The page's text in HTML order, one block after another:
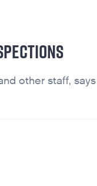
other staff,